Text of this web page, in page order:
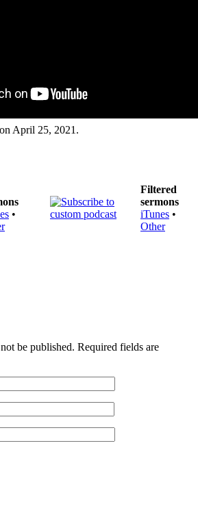
on April 25, 2021.
•
Filtered
sermons
iTunes •
Other
be published. Required fields are